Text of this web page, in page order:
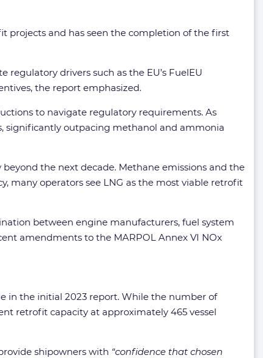
projects and has seen the completion of the first
drivers such as the EU’s FuelEU
the report emphasized.
to navigate regulatory requirements. As
significantly outpacing methanol and ammonia
the next decade. Methane emissions and the
many operators see LNG as the most viable retrofit
between engine manufacturers, fuel system
amendments to the MARPOL Annex VI NOx
in the initial 2023 report. While the number of
retrofit capacity at approximately 465 vessel
shipowners with “confidence that chosen